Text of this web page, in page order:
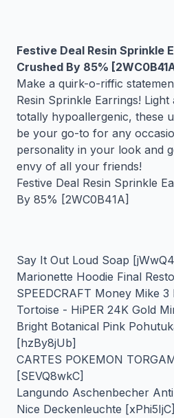
Festive Deal Resin Sprinkle
Crushed By 85%
Make a quirk-o-riffic
Resin Sprinkle Earrings!
totally hypoallergenic, these
be your go-to for any
personality in your look and
envy of all your friends!
Festive Deal Resin Sprinkle
By 85% [2WC0B41A]
Say It Out Loud Soap
Marionette Hoodie Final
SPEEDCRAFT Money Mike
Tortoise - HiPER 24K Gold
Bright Botanical Pink
[hzBy8jUb]
CARTES POKEMON
[SEVQ8wkC]
Langundo Aschenbecher
Nice Deckenleuchte [xPhi5IjC]